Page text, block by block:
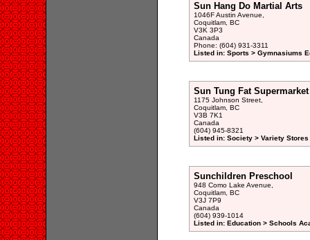
Sun Hang Do Martial Arts
1046F Austin Avenue,
Coquitlam, BC
V3K 3P3
Canada
Phone: (604) 931-3311
Listed in: Sports > Gymnasiums
Sun Tung Fat Supermarket
1175 Johnson Street,
Coquitlam, BC
V3B 7K1
Canada
(604) 945-8321
Listed in: Society > Variety
Sunchildren Preschool
948 Como Lake Avenue,
Coquitlam, BC
V3J 7P9
Canada
(604) 939-1014
Listed in: Education > Schools